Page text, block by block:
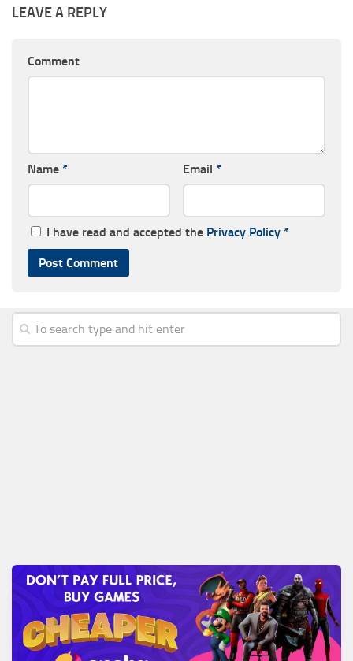
LEAVE A REPLY
Comment
Name * Email *
I have read and accepted the Privacy Policy *